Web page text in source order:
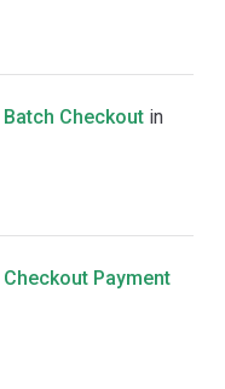
Batch Checkout in
Checkout Payment